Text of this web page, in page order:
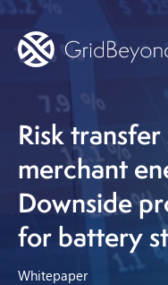
Risk
merchant
Downside
for battery
Whitepaper